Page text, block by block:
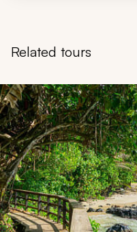
Related tours
Navigate through related